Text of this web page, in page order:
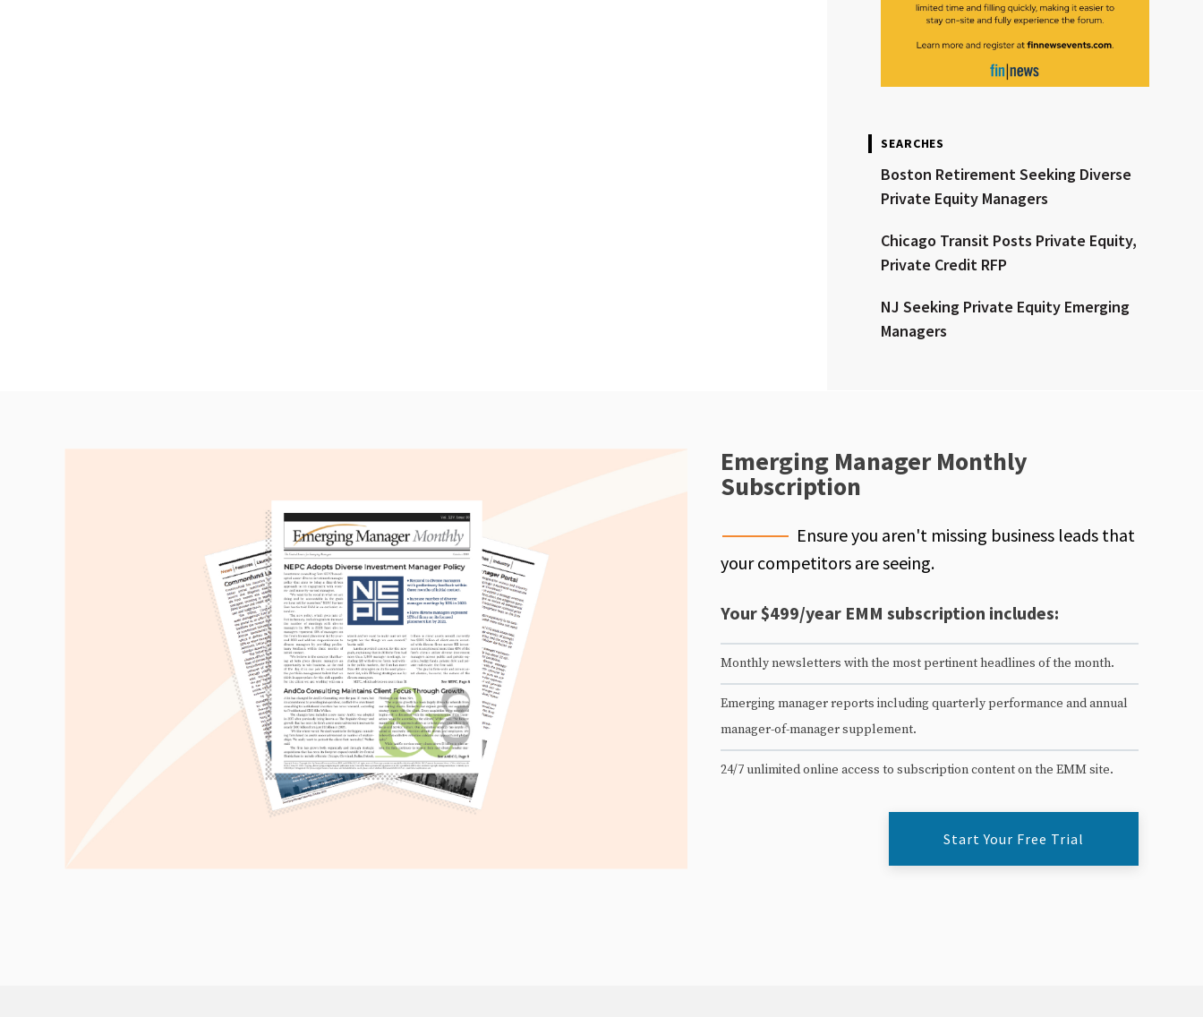
SEARCHES
Boston Retirement Seeking Diverse
Private Equity Managers
Chicago Transit Posts Private Equity,
Private Credit RFP
NJ Seeking Private Equity Emerging
Managers
Emerging Manager Monthly
Subscription
Ensure you aren't missing business leads that
your competitors are seeing.
Your $499/year EMM subscription includes:
Monthly newsletters with the most pertinent headlines of the month.
Emerging manager reports including quarterly performance and annual
manager-of-manager supplement.
24/7 unlimited online access to subscription content on the EMM site.
Start Your Free Trial